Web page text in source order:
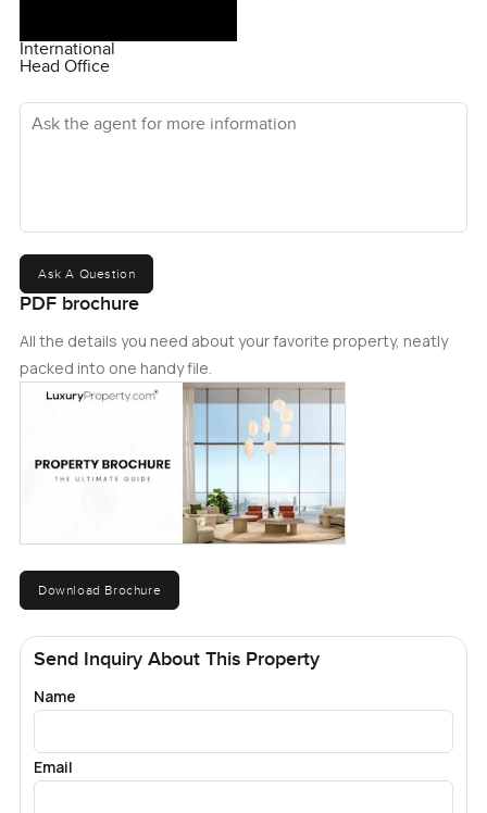
International
Head Office
Ask the agent for more information
Ask A Question
PDF brochure
All the details you need about your favorite property, neatly
packed into one handy file.
Download Brochure
Send Inquiry About This Property
Name
Email